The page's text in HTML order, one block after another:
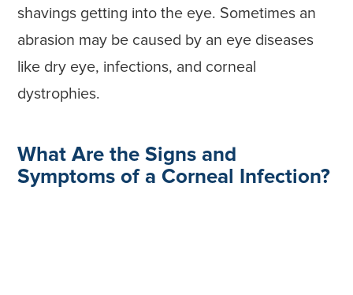
shavings getting into the eye. Sometimes an
abrasion may be caused by an eye diseases
like dry eye, infections, and corneal
dystrophies.
What Are the Signs and
Symptoms of a Corneal Infection?